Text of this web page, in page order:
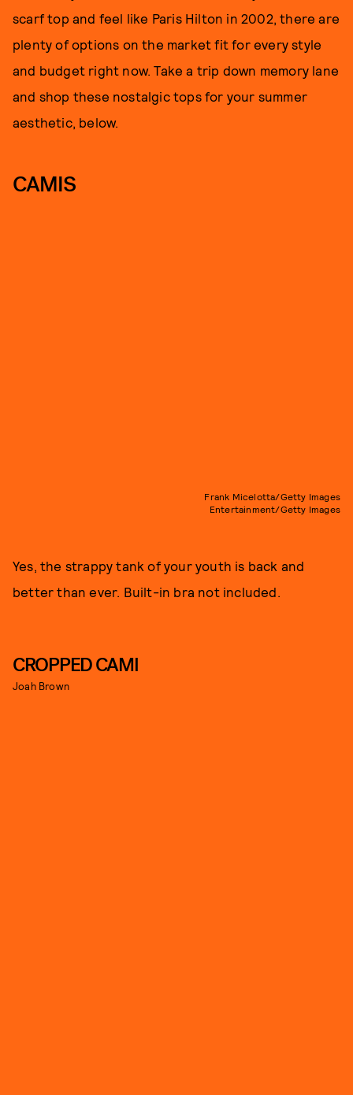
scarf top and feel like Paris Hilton in 2002, there are
plenty of options on the market fit for every style
and budget right now. Take a trip down memory lane
and shop these nostalgic tops for your summer
aesthetic, below.
CAMIS
Frank Micelotta/Getty Images
Entertainment/Getty Images
Yes, the strappy tank of your youth is back and
better than ever. Built-in bra not included.
CROPPED CAMI
Joah Brown